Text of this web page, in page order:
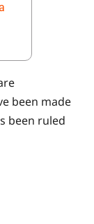
been made
been ruled